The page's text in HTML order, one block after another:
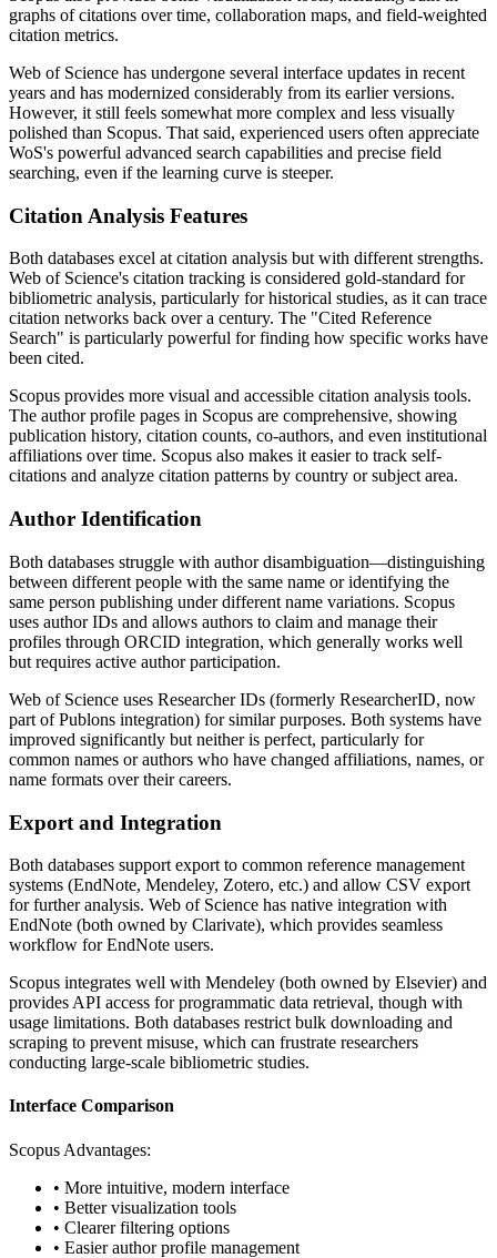
graphs of citations over time, collaboration maps, and field-weighted
citation metrics.
Web of Science has undergone several interface updates in recent
years and has modernized considerably from its earlier versions.
However, it still feels somewhat more complex and less visually
polished than Scopus. That said, experienced users often appreciate
WoS's powerful advanced search capabilities and precise field
searching, even if the learning curve is steeper.
Citation Analysis Features
Both databases excel at citation analysis but with different strengths.
Web of Science's citation tracking is considered gold-standard for
bibliometric analysis, particularly for historical studies, as it can trace
citation networks back over a century. The "Cited Reference
Search" is particularly powerful for finding how specific works have
been cited.
Scopus provides more visual and accessible citation analysis tools.
The author profile pages in Scopus are comprehensive, showing
publication history, citation counts, co-authors, and even institutional
affiliations over time. Scopus also makes it easier to track self-
citations and analyze citation patterns by country or subject area.
Author Identification
Both databases struggle with author disambiguation—distinguishing
between different people with the same name or identifying the
same person publishing under different name variations. Scopus
uses author IDs and allows authors to claim and manage their
profiles through ORCID integration, which generally works well
but requires active author participation.
Web of Science uses Researcher IDs (formerly ResearcherID, now
part of Publons integration) for similar purposes. Both systems have
improved significantly but neither is perfect, particularly for
common names or authors who have changed affiliations, names, or
name formats over their careers.
Export and Integration
Both databases support export to common reference management
systems (EndNote, Mendeley, Zotero, etc.) and allow CSV export
for further analysis. Web of Science has native integration with
EndNote (both owned by Clarivate), which provides seamless
workflow for EndNote users.
Scopus integrates well with Mendeley (both owned by Elsevier) and
provides API access for programmatic data retrieval, though with
usage limitations. Both databases restrict bulk downloading and
scraping to prevent misuse, which can frustrate researchers
conducting large-scale bibliometric studies.
Interface Comparison
Scopus Advantages:
• More intuitive, modern interface
• Better visualization tools
• Clearer filtering options
• Easier author profile management